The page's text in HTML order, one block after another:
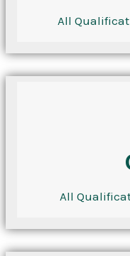
All
All